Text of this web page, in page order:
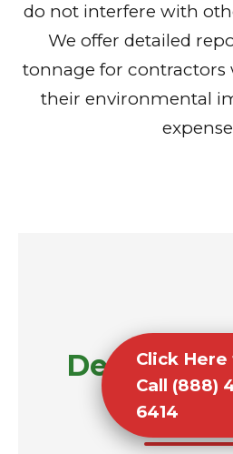
do not interfere with
We offer detailed
tonnage for contractors
their environmental
Click Here
Call (888)
6414